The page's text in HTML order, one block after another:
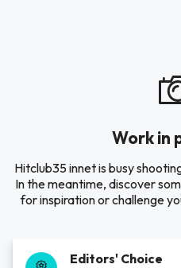
Work in
Hitclub35 innet is busy
In the meantime, discover
for inspiration or challenge
Editors' Choice